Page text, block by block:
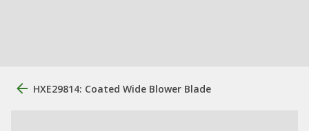
HXE29814: Coated Wide Blower Blade